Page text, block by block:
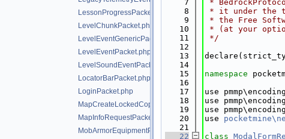
LessonProgressPacket.php
LevelChunkPacket.php
LevelEventGenericPacket.php
LevelEventPacket.php
LevelSoundEventPacket.php
LocatorBarPacket.php
LoginPacket.php
MapCreateLockedCopyPacket.php
MapInfoRequestPacket.php
MobArmorEquipmentPacket.php
    7
*
    8
* it under the
    9
* the Free
   10
* (at your
   11
*/
   12
   13
   14
   15
namespace
   16
   17
use
   18
use
   19
use
   20
use
   21
   22
class